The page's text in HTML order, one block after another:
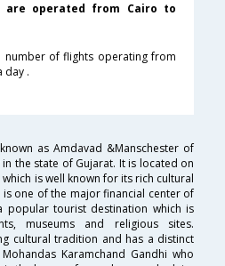
are operated from Cairo to
of flights operating from
day .
as Amdavad &Manschester of
in the state of Gujarat. It is located on
is well known for its rich cultural
one of the major financial center of
popular tourist destination which is
museums and religious sites.
cultural tradition and has a distinct
Karamchand Gandhi who